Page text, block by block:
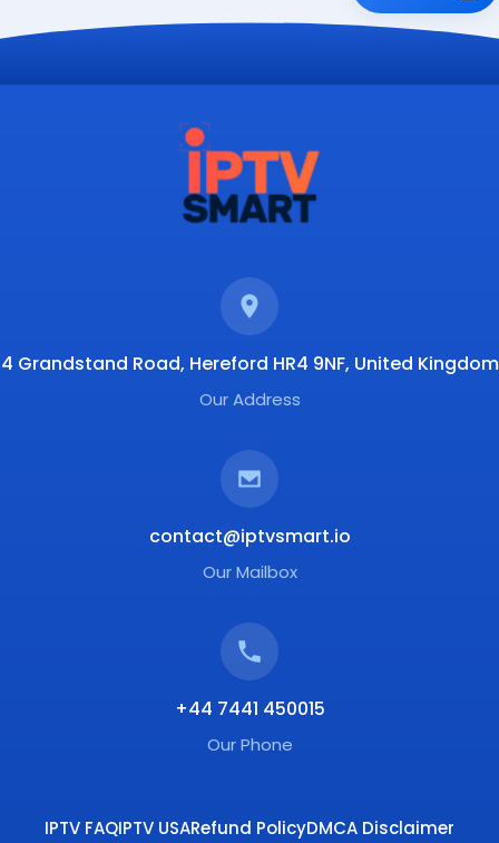
4 Grandstand Road, Hereford HR4 9NF, United Kingdom
Our Address
contact@iptvsmart.io
Our Mailbox
+44 7441 450015
Our Phone
IPTV FAQIPTV USARefund PolicyDMCA Disclaimer